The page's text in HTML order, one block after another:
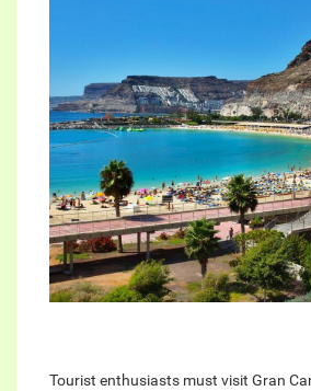
Tourist enthusiasts must visit Gran